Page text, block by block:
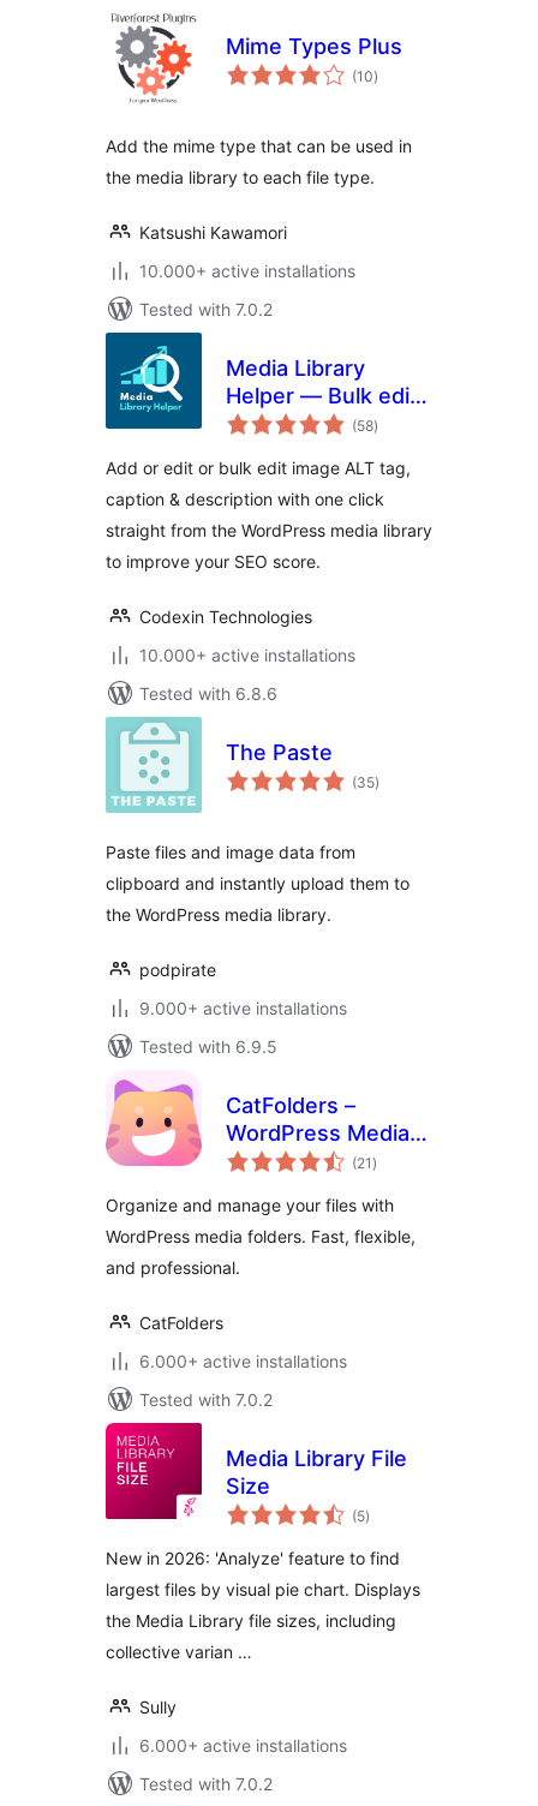
Mime Types Plus
(10total
ratings
)
Add the mime type that can be used in
the media library to each file type.
Katsushi Kawamori
10.000+ active installations
Tested with 7.0.2
Media Library
Helper — Bulk edit
image ALT, caption
(58total
ratings
)
Add or edit or bulk edit image ALT tag,
caption & description with one click
straight from the WordPress media library
to improve your SEO score.
Codexin Technologies
10.000+ active installations
Tested with 6.8.6
The Paste
(35total
ratings
)
Paste files and image data from
clipboard and instantly upload them to
the WordPress media library.
podpirate
9.000+ active installations
Tested with 6.9.5
CatFolders –
WordPress Media
Library Folders &
(21 total
ratings
)
Organize and manage your files with
WordPress media folders. Fast, flexible,
and professional.
CatFolders
6.000+ active installations
Tested with 7.0.2
Media Library File
Size
(5total
ratings
)
New in 2026: 'Analyze' feature to find
largest files by visual pie chart. Displays
the Media Library file sizes, including
collective varian …
Sully
6.000+ active installations
Tested with 7.0.2